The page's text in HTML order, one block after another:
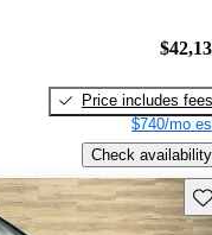
Price includes fees
$740/mo
Check availability